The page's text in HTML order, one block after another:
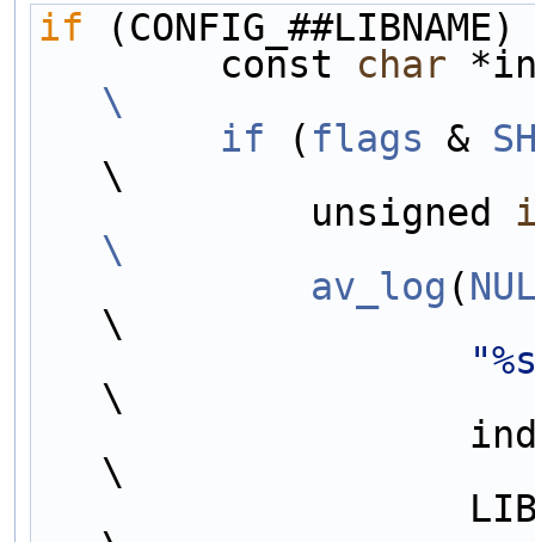
if
        const
char
\
        if
( flags &
\
            unsigned
\
            av_log
(
\
\
\